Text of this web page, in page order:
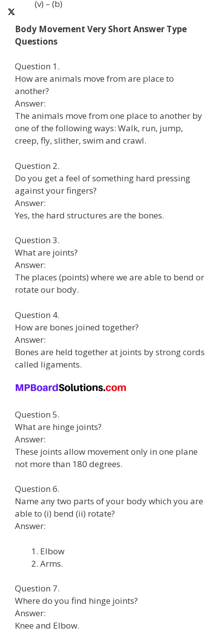
(v) – (b)
Body Movement Very Short Answer Type
Questions
Question 1.
How are animals move from are place to
another?
Answer:
The animals move from one place to another by
one of the following ways: Walk, run, jump,
creep, fly, slither, swim and crawl.
Question 2.
Do you get a feel of something hard pressing
against your fingers?
Answer:
Yes, the hard structures are the bones.
Question 3.
What are joints?
Answer:
The places (points) where we are able to bend or
rotate our body.
Question 4.
How are bones joined together?
Answer:
Bones are held together at joints by strong cords
called ligaments.
Question 5.
What are hinge joints?
Answer:
These joints allow movement only in one plane
not more than 180 degrees.
Question 6.
Name any two parts of your body which you are
able to (i) bend (ii) rotate?
Answer:
Elbow
Arms.
Question 7.
Where do you find hinge joints?
Answer:
Knee and Elbow.